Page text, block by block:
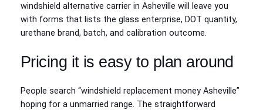
windshield alternative carrier in Asheville will leave you
with forms that lists the glass enterprise, DOT quantity,
urethane brand, batch, and calibration outcome.
Pricing it is easy to plan around
People search “windshield replacement money Asheville”
hoping for a unmarried range. The straightforward